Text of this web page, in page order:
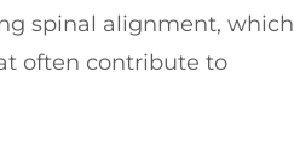
spinal alignment, which
often contribute to